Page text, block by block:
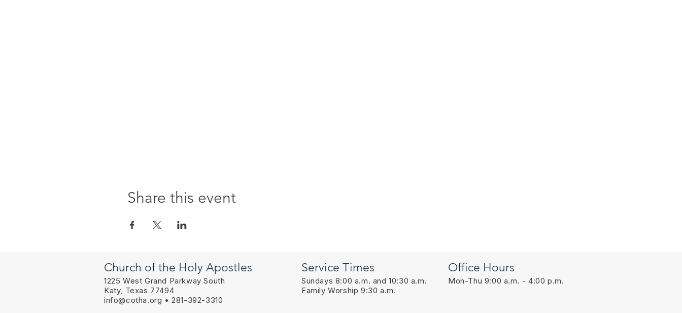
Share this event
Church of the Holy Apostles
1225 West Grand Parkway South
Katy, Texas 77494
info@cotha.org • 281-392-3310
Service Times
Sundays 8:00 a.m. and 10:30 a.m.
Family Worship 9:30 a.m.
Office Hours
Mon-Thu 9:00 a.m. - 4:00 p.m.